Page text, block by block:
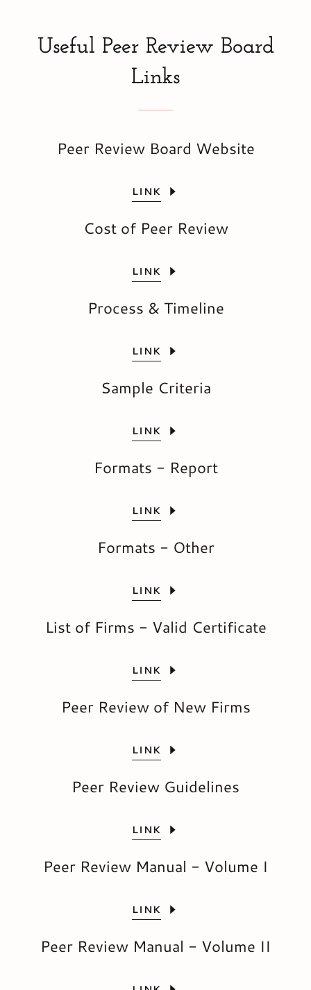
Useful Peer Review Board
Links
Peer Review Board Website
LINK
Cost of Peer Review
LINK
Process & Timeline
LINK
Sample Criteria
LINK
Formats - Report
LINK
Formats - Other
LINK
List of Firms - Valid Certificate
LINK
Peer Review of New Firms
LINK
Peer Review Guidelines
LINK
Peer Review Manual - Volume I
LINK
Peer Review Manual - Volume II